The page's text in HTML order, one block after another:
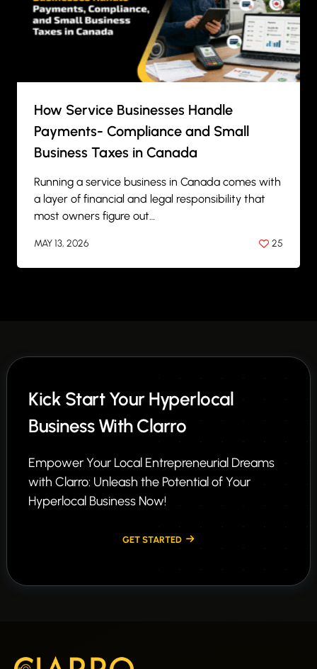
How Service Businesses Handle
Payments- Compliance and Small
Business Taxes in Canada
Running a service business in Canada comes with
a layer of financial and legal responsibility that
most owners figure out…
MAY 13, 2026
BYANIL PATEL
25
Kick Start Your Hyperlocal
Business With Clarro
Empower Your Local Entrepreneurial Dreams
with Clarro: Unleash the Potential of Your
Hyperlocal Business Now!
GET STARTED